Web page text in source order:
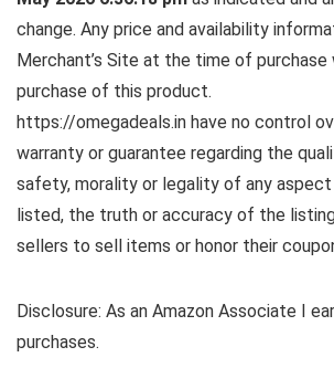
change. Any price and availability
Merchant’s Site at the time of
purchase of this product.
https://omegadeals.in have no control
warranty or guarantee regarding the
safety, morality or legality of any
listed, the truth or accuracy of the
sellers to sell items or honor their
Disclosure: As an Amazon Associate I
purchases.